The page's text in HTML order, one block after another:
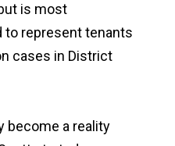
is most
to represent tenants
cases in District
become a reality